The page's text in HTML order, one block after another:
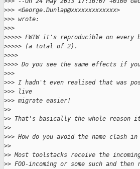
>>> <George.Dunlap@xxxxxxxxxxxxx>
>>> wrote:
>>>
>>>>> FWIW it's reproducible on
>>>>> (a total of 2).
>>>>
>>>> Do you see the same effects if
>>>
>>> I hadn't even realised that was
>>> live
>>> migrate easier!
>>
>> That's basically the whole reason
>>
>>> How do you avoid the name clash
>>
>> Most toolstacks receive the
>> FOO-incoming or some such and then